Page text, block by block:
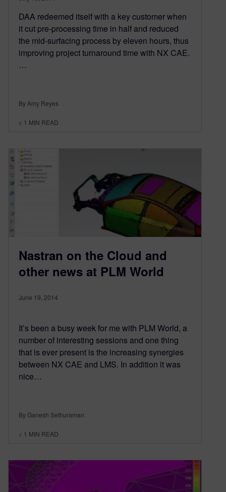
DAA redeemed itself with a key customer when
it cut pre-processing time in half and reduced
the mid-surfacing process by eleven hours, thus
improving project turnaround time with NX CAE.
…
By Amy Reyes
< 1 MIN READ
Nastran on the Cloud and
other news at PLM World
June 19, 2014
It’s been a busy week for me with PLM World, a
number of interesting sessions and one thing
that is ever present is the increasing synergies
between NX CAE and LMS. In addition it was
nice…
By Ganesh Sethuraman
< 1 MIN READ